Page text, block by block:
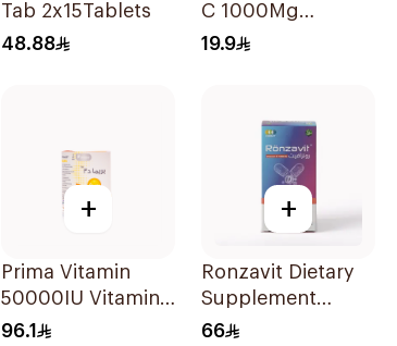
Tab 2x15Tablets
48.88
C 1000Mg
Effervescent
19.9
+
Prima Vitamin
50000IU Vitamin
D Bone Health
96.1
+
Ronzavit Dietary
Supplement
Vitamin D 1000IU
66